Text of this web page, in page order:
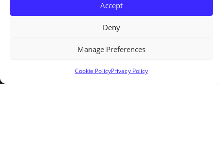
Accept
Deny
Manage Preferences
Cookie PolicyPrivacy Policy
Cookie Policy